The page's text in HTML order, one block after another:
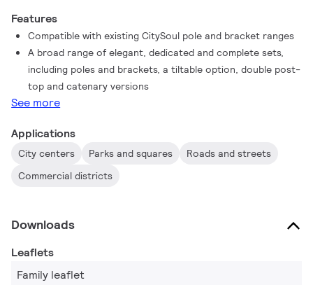
fully prepared for connected lighting and advanced control
platforms such as Interact, helping municipalities unlock
further energy savings, operational insights and long-term
sustainability.
Features
Compatible with existing CitySoul pole and bracket ranges
A broad range of elegant, dedicated and complete sets,
including poles and brackets, a tiltable option, double post-
top and catenary versions
See more
Applications
City centers Parks and squares
Roads and streets
Commercial districts
Downloads
Leaflets
Family leaflet